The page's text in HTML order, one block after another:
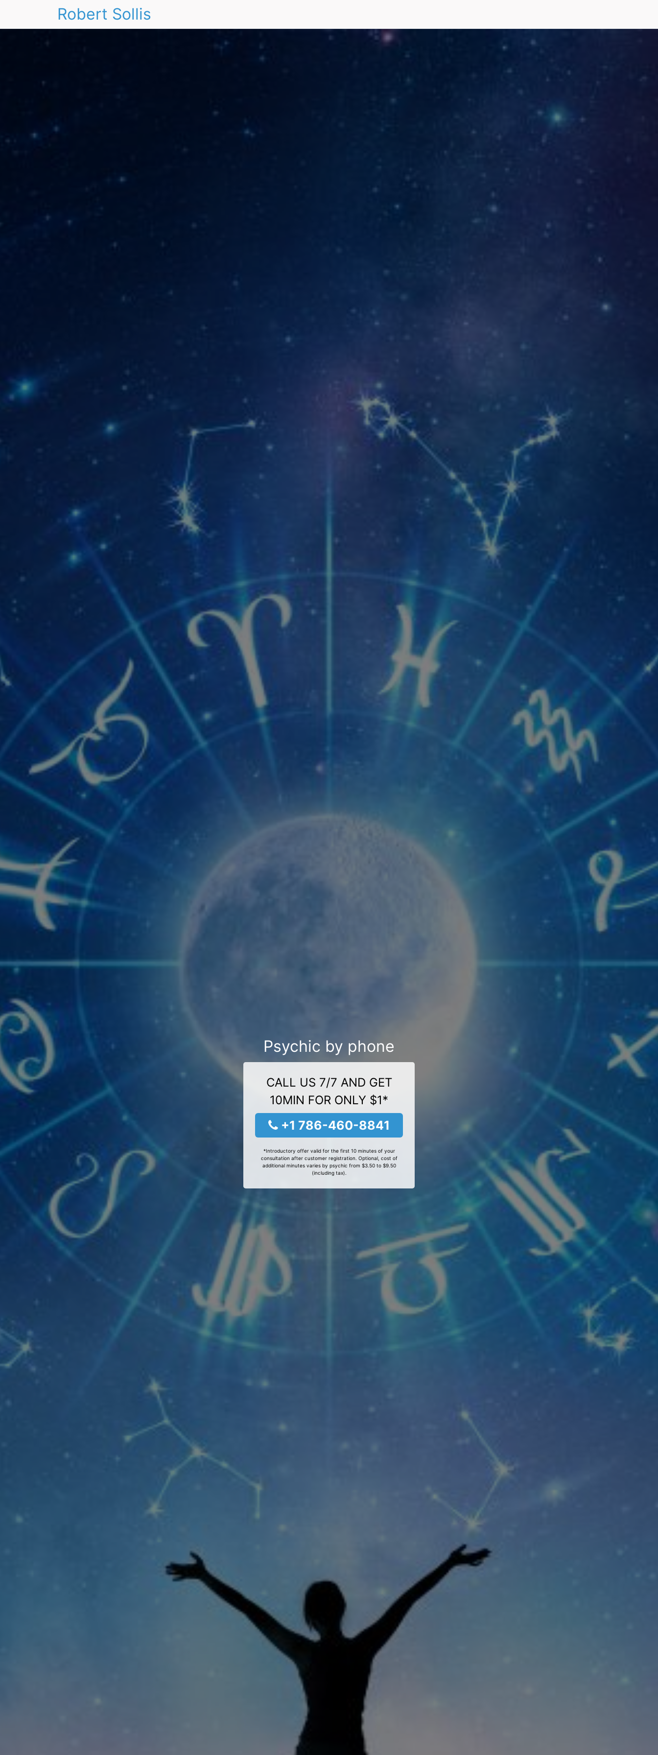
Robert Sollis
Psychic by phone
CALL US 7/7 AND GET
10MIN FOR ONLY $1*
+1 786-460-8841
*Introductory offer valid for the first 10 minutes of your
consultation after customer registration. Optional, cost of
additional minutes varies by psychic from $3.50 to $9.50
(including tax).